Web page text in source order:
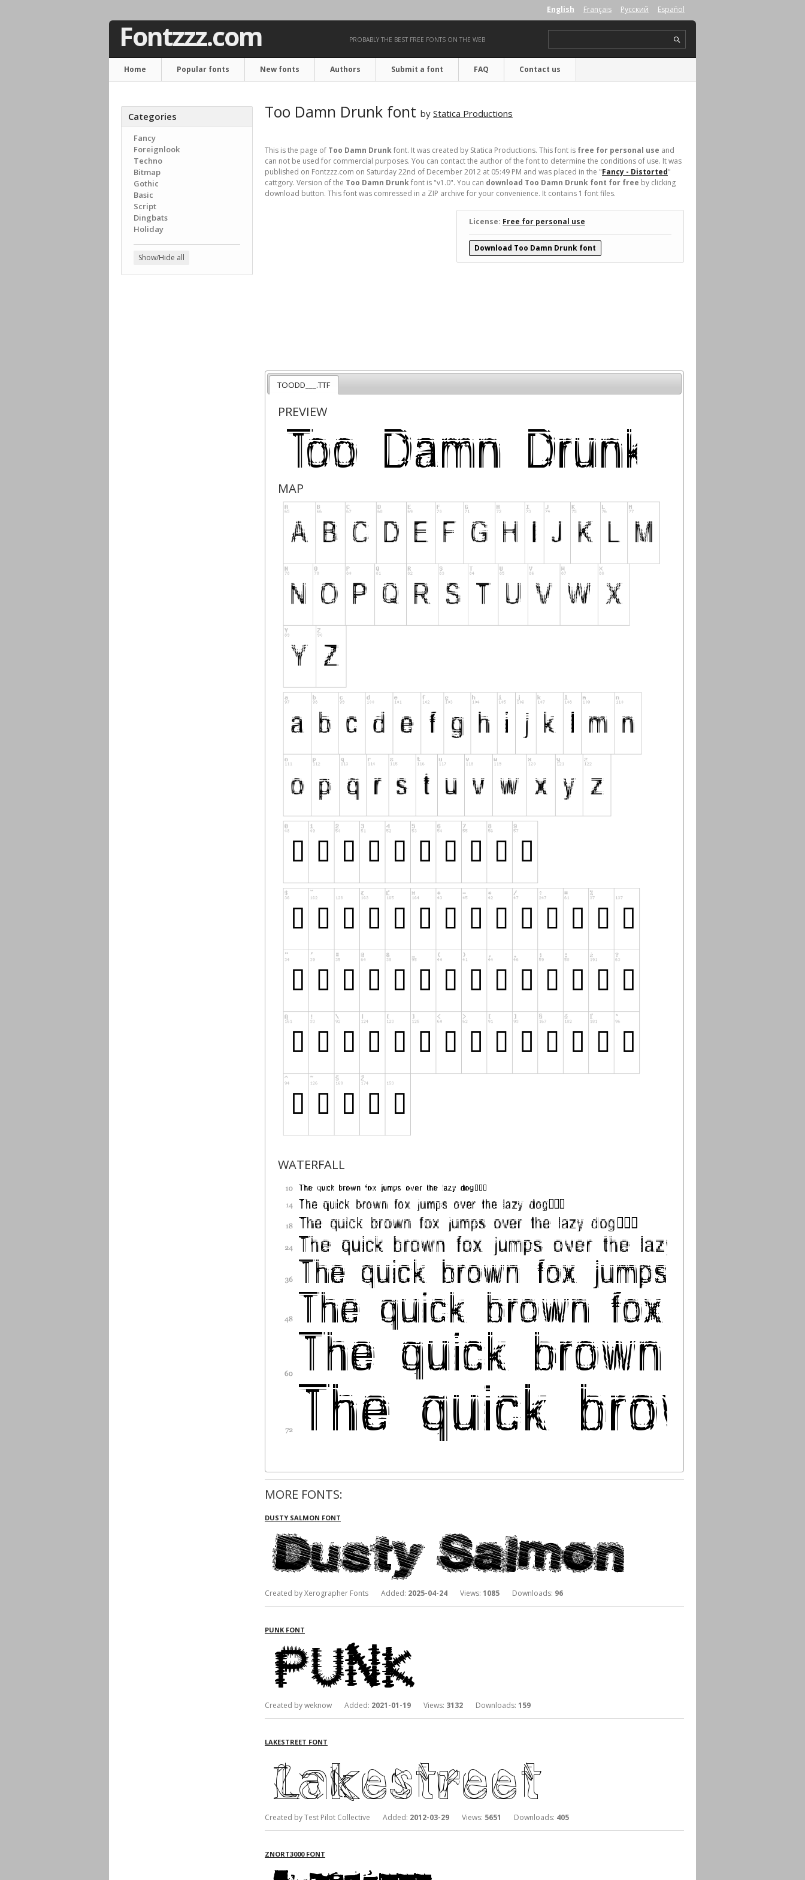
Fontzzz.com PROBABLY THE BEST FREE FONTS ON THE WEB
English Français Русский Español
Home Popular fonts New fonts Authors Submit a font FAQ Contact us
Categories
Fancy
Foreignlook
Techno
Bitmap
Gothic
Basic
Script
Dingbats
Holiday
Show/Hide all
Too Damn Drunk font by Statica Productions
This is the page of Too Damn Drunkfont. It was created by Statica Productions. This font is free for personal use and
can not be used for commercial purposes. You can contact the author of the font to determine the conditions of use. It was
published on Fontzzz.com on Saturday 22nd of December 2012 at 05:49 PM and was placed in the "Fancy - Distorted"
cattgory. Version of the Too Damn Drunkfont is "v1.0". You can download Too Damn Drunk font for free by clicking
download button. This font was comressed in a ZIP archive for your convenience. It contains 1 font files.
License: Free for personal use
Download Too Damn Drunk font
TOODD___.TTF
PREVIEW
MAP
WATERFALL
MORE FONTS:
DUSTY SALMON FONT
Created by Xerographer Fonts Added: 2025-04-24 Views: 1085 Downloads: 96
PUNK FONT
Created by weknow Added: 2021-01-19 Views: 3132 Downloads: 159
LAKESTREET FONT
Created by Test Pilot Collective Added: 2012-03-29 Views: 5651 Downloads: 405
ZNORT3000 FONT